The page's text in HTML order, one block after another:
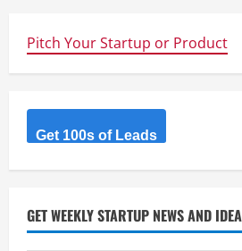
u
e
R
e
d
Pitch Your Startup or Product
Get 100s of Leads
GET WEEKLY STARTUP NEWS AND